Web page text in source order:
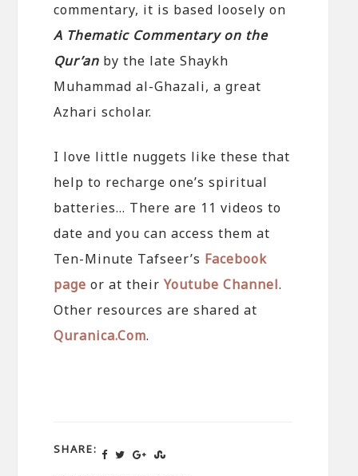
commentary, it is based loosely on
A Thematic Commentary on the
Qur’an by the late Shaykh
Muhammad al-Ghazali, a great
Azhari scholar.
I love little nuggets like these that
help to recharge one’s spiritual
batteries… There are 11 videos to
date and you can access them at
Ten-Minute Tafseer’s Facebook
page or at theirYoutube Channel.
Other resources are shared at
Quranica.Com.
SHARE: